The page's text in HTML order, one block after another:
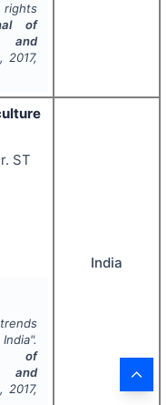
rights
of
and
, 2017,
ST
of
and
, 2017,
India